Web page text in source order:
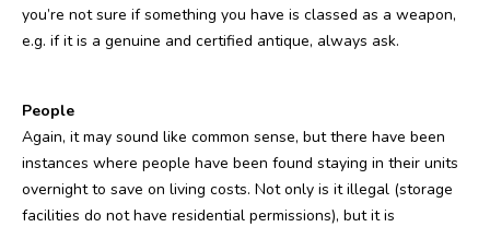
you’re not sure if something you have is classed as a weapon,
e.g. if it is a genuine and certified antique, always ask.
People
Again, it may sound like common sense, but there have been
instances where people have been found staying in their units
overnight to save on living costs. Not only is it illegal (storage
facilities do not have residential permissions), but it is